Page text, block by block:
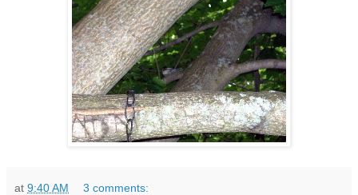
at 9:40 AM 3 comments: